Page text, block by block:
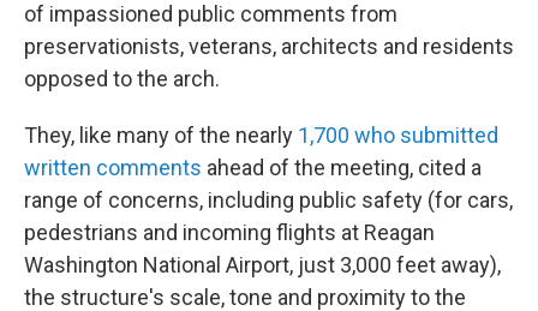
of impassioned public comments from
preservationists, veterans, architects and residents
opposed to the arch.
They, like many of the nearly 1,700 who submitted
written comments ahead of the meeting, cited a
range of concerns, including public safety (for cars,
pedestrians and incoming flights at Reagan
Washington National Airport, just 3,000 feet away),
the structure's scale, tone and proximity to the